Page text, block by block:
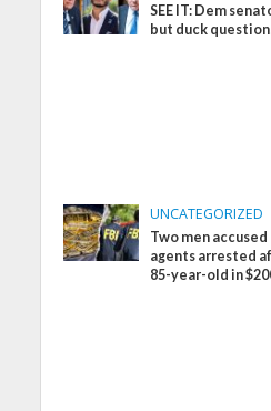
SEE IT: Dem
but duck
UNCATEGORIZED
Two men
agents arrested
85-year-old in